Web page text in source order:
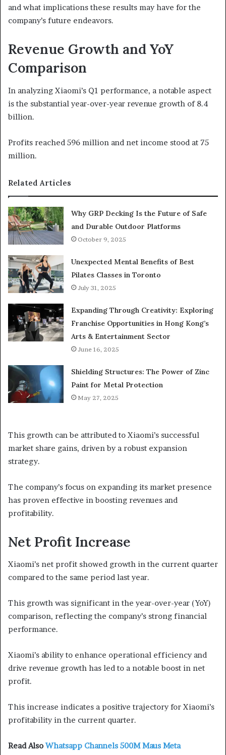
and what implications these results may have for the
company’s future endeavors.
Revenue Growth and YoY
Comparison
In analyzing Xiaomi’s Q1 performance, a notable aspect
is the substantial year-over-year revenue growth of 8.4
billion.
Profits reached 596 million and net income stood at 75
million.
Related Articles
Why GRP Decking Is the Future of Safe
and Durable Outdoor Platforms
October 9, 2025
Unexpected Mental Benefits of Best
Pilates Classes in Toronto
July 31, 2025
Expanding Through Creativity: Exploring
Franchise Opportunities in Hong Kong’s
Arts & Entertainment Sector
June 16, 2025
Shielding Structures: The Power of Zinc
Paint for Metal Protection
May 27, 2025
This growth can be attributed to Xiaomi’s successful
market share gains, driven by a robust expansion
strategy.
The company’s focus on expanding its market presence
has proven effective in boosting revenues and
profitability.
Net Profit Increase
Xiaomi’s net profit showed growth in the current quarter
compared to the same period last year.
This growth was significant in the year-over-year (YoY)
comparison, reflecting the company’s strong financial
performance.
Xiaomi’s ability to enhance operational efficiency and
drive revenue growth has led to a notable boost in net
profit.
This increase indicates a positive trajectory for Xiaomi’s
profitability in the current quarter.
Read Also Whatsapp Channels 500M Maus Meta